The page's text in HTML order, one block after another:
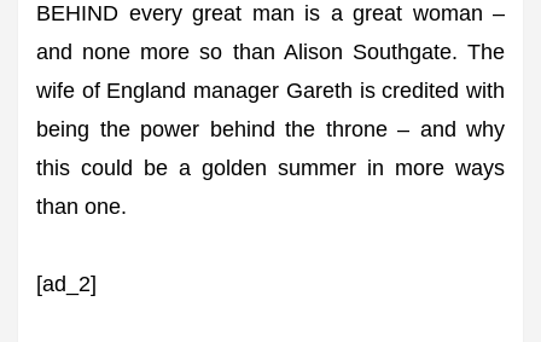
BEHIND every great man is a great woman –
and none more so than Alison Southgate. The
wife of England manager Gareth is credited with
being the power behind the throne – and why
this could be a golden summer in more ways
than one.
[ad_2]